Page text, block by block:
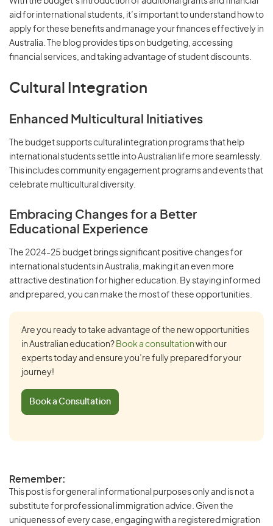
aid for international students, it’s important to understand how to
apply for these benefits and manage your finances effectively in
Australia. The blog provides tips on budgeting, accessing
financial services, and taking advantage of student discounts.
Cultural Integration
Enhanced Multicultural Initiatives
The budget supports cultural integration programs that help
international students settle into Australian life more seamlessly.
This includes community engagement programs and events that
celebrate multicultural diversity.
Embracing Changes for a Better
Educational Experience
The 2024-25 budget brings significant positive changes for
international students in Australia, making it an even more
attractive destination for higher education. By staying informed
and prepared, you can make the most of these opportunities.
Are you ready to take advantage of the new opportunities
in Australian education? Book a consultation with our
experts today and ensure you’re fully prepared for your
journey!
Book a Consultation
Remember:
This post is for general informational purposes only and is not a
substitute for professional immigration advice. Given the
uniqueness of every case, engaging with a registered migration